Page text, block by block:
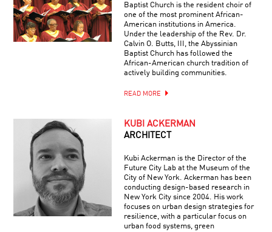
Baptist Church is the resident choir of
one of the most prominent African-
American institutions in America.
Under the leadership of the Rev. Dr.
Calvin O. Butts, III, the Abyssinian
Baptist Church has followed the
African-American church tradition of
actively building communities.
READ MORE
KUBI ACKERMAN
ARCHITECT
Kubi Ackerman is the Director of the
Future City Lab at the Museum of the
City of New York. Ackerman has been
conducting design-based research in
New York City since 2004. His work
focuses on urban design strategies for
resilience, with a particular focus on
urban food systems, green